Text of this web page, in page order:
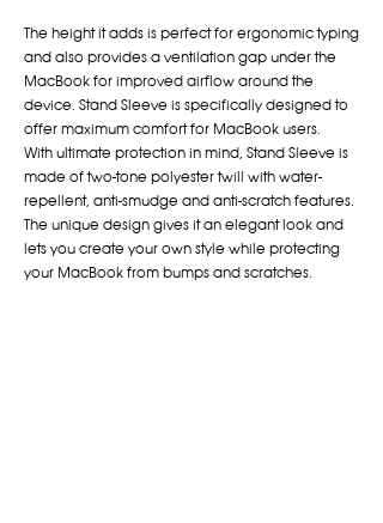
The height it adds is perfect for ergonomic typing
and also provides a ventilation gap under the
MacBook for improved airflow around the
device. Stand Sleeve is specifically designed to
offer maximum comfort for MacBook users.
With ultimate protection in mind, Stand Sleeve is
made of two-tone polyester twill with water-
repellent, anti-smudge and anti-scratch features.
The unique design gives it an elegant look and
lets you create your own style while protecting
your MacBook from bumps and scratches.